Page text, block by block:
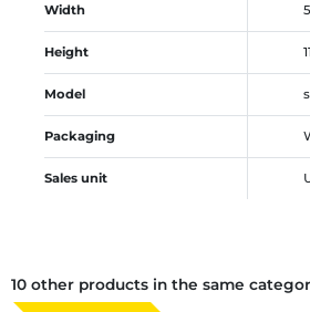
Width
Height
Model
Packaging
Sales unit
10 other products in the same